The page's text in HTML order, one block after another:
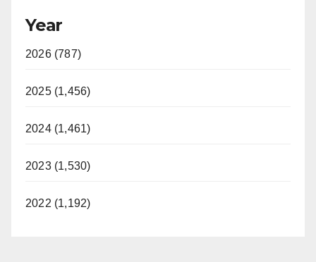
Year
2026 (787)
2025 (1,456)
2024 (1,461)
2023 (1,530)
2022 (1,192)